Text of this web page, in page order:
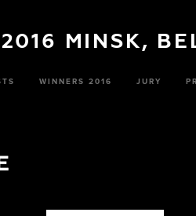
MINSK,
WINNERS 2016 JURY